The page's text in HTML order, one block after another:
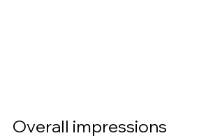
Overall impressions